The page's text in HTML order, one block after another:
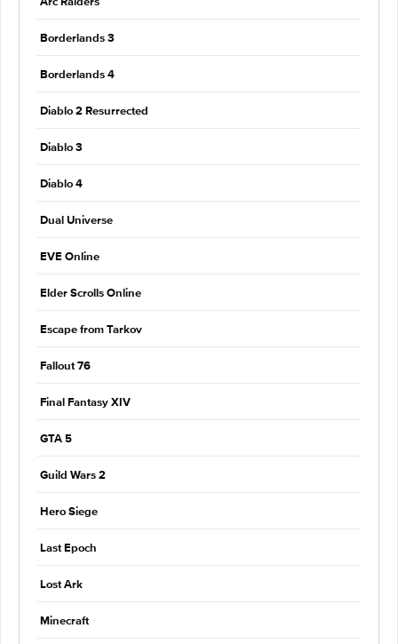
Borderlands 3
Borderlands 4
Diablo 2 Resurrected
Diablo 3
Diablo 4
Dual Universe
EVE Online
Elder Scrolls Online
Escape from Tarkov
Fallout 76
Final Fantasy XIV
GTA 5
Guild Wars 2
Hero Siege
Last Epoch
Lost Ark
Minecraft